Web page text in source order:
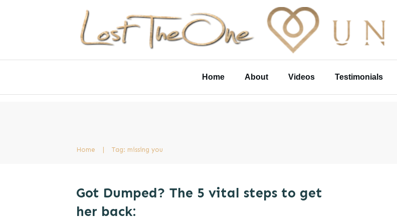
Home About Videos Testimonials
Home Tag: missing you
Got Dumped? The 5 vital steps to get
her back: